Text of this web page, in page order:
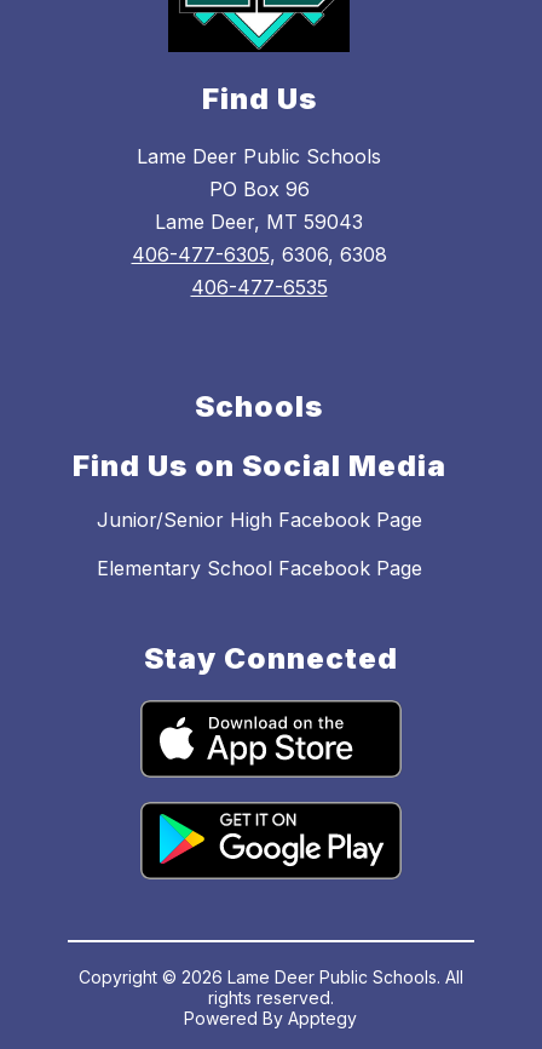
Find Us
Lame Deer Public Schools
PO Box 96
Lame Deer, MT 59043
406-477-6305, 6306, 6308
406-477-6535
Schools
Find Us on Social Media
Junior/Senior High Facebook Page
Elementary School Facebook Page
Stay Connected
Copyright © 2026 Lame Deer Public Schools. All
rights reserved.
Powered ByApptegy